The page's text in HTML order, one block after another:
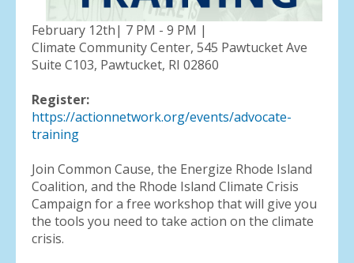
February 12th| 7 PM - 9 PM |
Climate Community Center, 545 Pawtucket Ave
Suite C103, Pawtucket, RI 02860
Register:
https://actionnetwork.org/events/advocate-
training
Join Common Cause, the Energize Rhode Island
Coalition, and the Rhode Island Climate Crisis
Campaign for a free workshop that will give you
the tools you need to take action on the climate
crisis.